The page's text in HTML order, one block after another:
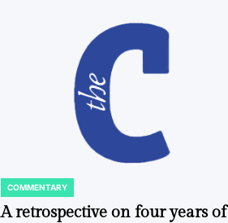
POSTED
IN
COMMENTARY
A retrospective on four years of